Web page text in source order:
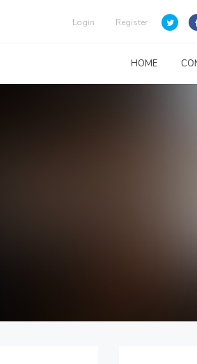
Login Register
HOME